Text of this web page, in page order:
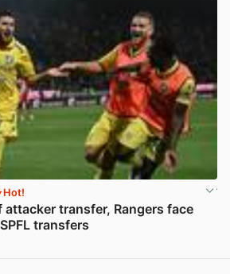
Hot!
transfer, Rangers face
transfers